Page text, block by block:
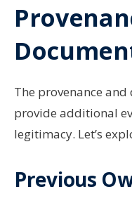
The provenance
provide additional
legitimacy. Let’s
Previous